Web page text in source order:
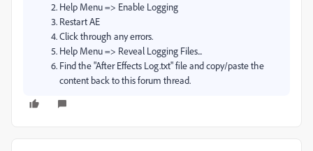
Help Menu => Enable Logging
Restart AE
Click through any errors.
Help Menu => Reveal Logging Files...
Find the "After Effects Log.txt" file and copy/paste the
content back to this forum thread.